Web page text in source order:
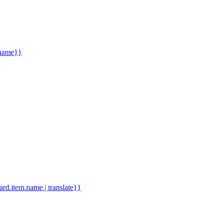
| translate}}